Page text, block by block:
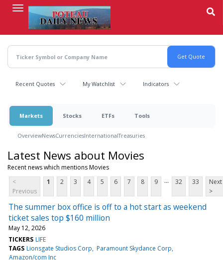
content
Recent Quotes My Watchlist Indicators
Markets Stocks ETFs Tools
OverviewNewsCurrenciesInternationalTreasuries
Latest News about Movies
Recent news which mentions Movies
<
Previous
1 2 3 4 5 6 7 8 9 ... 32 33
Next
>
The summer box office is off to a hot start as weekend
ticket sales top $160 million
May 12, 2026
TICKERS LIFE
TAGS Lionsgate Studios Corp Paramount Skydance Corp
Amazon/com Inc